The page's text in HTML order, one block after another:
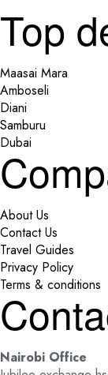
Top
Maasai Mara
Amboseli
Diani
Samburu
Dubai
About Us
Contact Us
Travel Guides
Privacy Policy
Terms & conditions
Nairobi Office